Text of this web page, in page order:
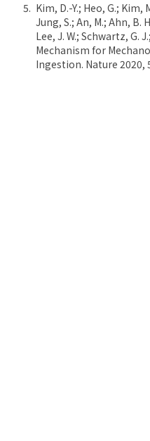
Kim, D.-Y.; Heo, G.; Kim,
Jung, S.; An, M.; Ahn, B.
Lee, J. W.; Schwartz, G.
Mechanism for
Ingestion. Nature 2020,